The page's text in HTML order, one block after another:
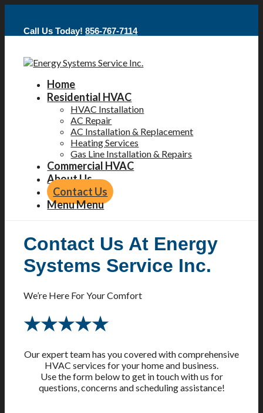
Call Us Today!856-767-7114
Home
Residential HVAC
HVAC Installation
AC Repair
AC Installation & Replacement
Heating Services
Gas Line Installation & Repairs
Commercial HVAC
About Us
Contact Us
MenuMenu
Contact Us At Energy
Systems Service Inc.
We’re Here For Your Comfort
★★★★★
Our expert team has you covered with comprehensive
HVAC services for your home and business.
Use the form below to get in touch with us for
questions, concerns and scheduling assistance!